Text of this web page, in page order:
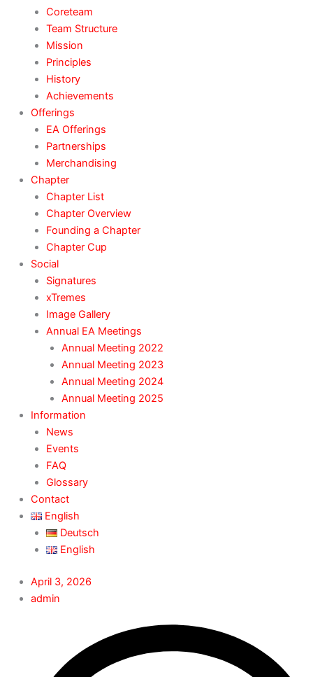
Coreteam
Team Structure
Mission
Principles
History
Achievements
Offerings
EA Offerings
Partnerships
Merchandising
Chapter
Chapter List
Chapter Overview
Founding a Chapter
Chapter Cup
Social
Signatures
xTremes
Image Gallery
Annual EA Meetings
Annual Meeting 2022
Annual Meeting 2023
Annual Meeting 2024
Annual Meeting 2025
Information
News
Events
FAQ
Glossary
Contact
English
Deutsch
English
April 3, 2026
admin